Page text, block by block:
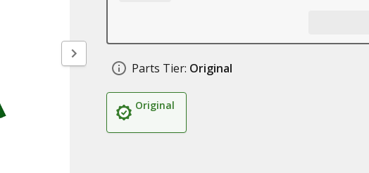
Parts Tier: Original
Original